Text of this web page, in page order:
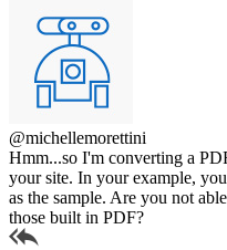
@michellemorettini
Hmm...so I'm converting a
your site. In your example,
as the sample. Are you not
those built in PDF?